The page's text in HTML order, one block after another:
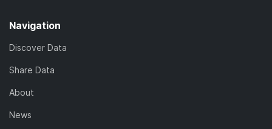
Navigation
Discover Data
Share Data
About
News